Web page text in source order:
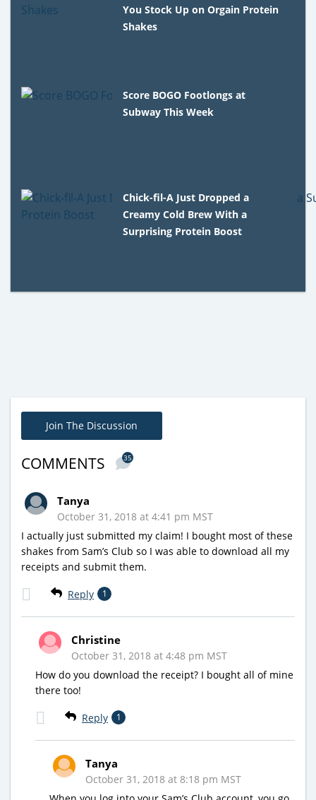
You Stock Up on Orgain Protein
Shakes
Score BOGO Footlongs at
Subway This Week
Chick-fil-A Just Dropped a
Creamy Cold Brew With a
Surprising Protein Boost
Join The Discussion
COMMENTS 35
Tanya
October 31, 2018 at 4:41 pm MST
I actually just submitted my claim! I bought most of these
shakes from Sam’s Club so I was able to download all my
receipts and submit them.
Reply 1
Christine
October 31, 2018 at 4:48 pm MST
How do you download the receipt? I bought all of mine
there too!
Reply 1
Tanya
October 31, 2018 at 8:18 pm MST